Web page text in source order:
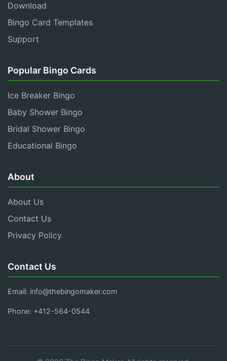
Download
Bingo Card Templates
Support
Popular Bingo Cards
Ice Breaker Bingo
Baby Shower Bingo
Bridal Shower Bingo
Educational Bingo
About
About Us
Contact Us
Privacy Policy
Contact Us
Email: info@thebingomaker.com
Phone: +412-564-0544